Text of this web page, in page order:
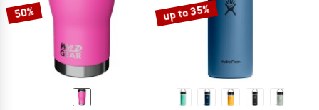
50% up to 35%